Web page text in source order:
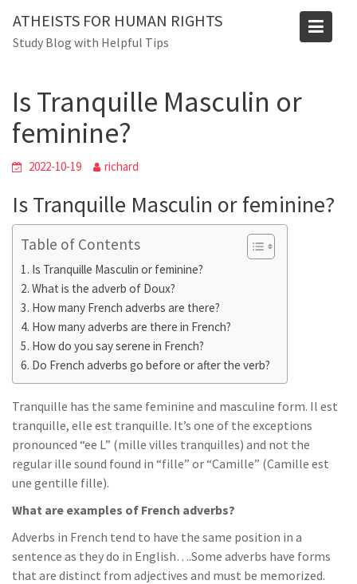
content
ATHEISTS FOR HUMAN RIGHTS
Study Blog with Helpful Tips
Blog
Is Tranquille Masculin or
feminine?
2022-10-19 richard
Is Tranquille Masculin or feminine?
Table of Contents
Is Tranquille Masculin or feminine?
What is the adverb of Doux?
How many French adverbs are there?
How many adverbs are there in French?
How do you say serene in French?
Do French adverbs go before or after the verb?
Tranquille has the same feminine and masculine form. Il est
tranquille, elle est tranquille. It’s one of the exceptions
pronounced “ee L” (mille villes tranquilles) and not the
regular ille sound found in “fille” or “Camille” (Camille est
une gentille fille).
What are examples of French adverbs?
Adverbs in French tend to have the same position in a
sentence as they do in English….Some adverbs have forms
that are distinct from adjectives and must be memorized.